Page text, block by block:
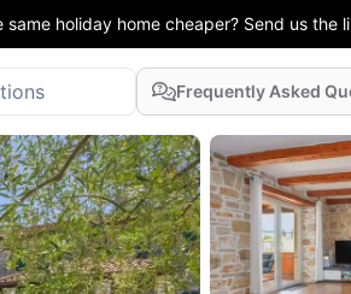
same holiday home cheaper? Send us
Frequently Asked